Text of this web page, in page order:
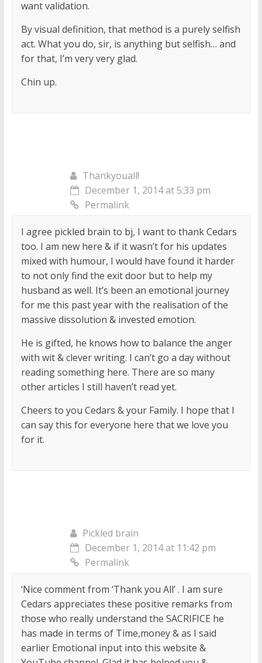
want validation.
By visual definition, that method is a purely selfish
act. What you do, sir, is anything but selfish… and
for that, I’m very very glad.
Chin up.
Thankyouall!
December 1, 2014 at 5:33 pm
Permalink
I agree pickled brain to bj, I want to thank Cedars
too. I am new here & if it wasn’t for his updates
mixed with humour, I would have found it harder
to not only find the exit door but to help my
husband as well. It’s been an emotional journey
for me this past year with the realisation of the
massive dissolution & invested emotion.
He is gifted, he knows how to balance the anger
with wit & clever writing. I can’t go a day without
reading something here. There are so many
other articles I still haven’t read yet.
Cheers to you Cedars & your Family. I hope that I
can say this for everyone here that we love you
for it.
Pickled brain
December 1, 2014 at 11:42 pm
Permalink
‘Nice comment from ‘Thank you All’ . I am sure
Cedars appreciates these positive remarks from
those who really understand the SACRIFICE he
has made in terms of Time,money & as I said
earlier Emotional input into this website &